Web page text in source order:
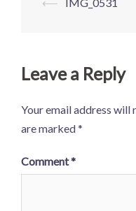
Leave a Reply
Your email address will
are marked*
Comment*